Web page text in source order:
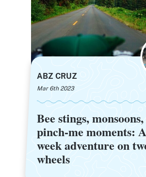
ABZ CRUZ
Mar 6th 2023
Bee stings,
pinch-me moments:
week adventure on
wheels
Bee stings,
pinch-me moments:
week adventure on
wheels